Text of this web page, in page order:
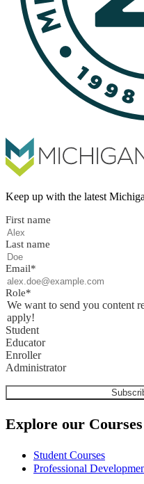
Keep up with the latest
First name
Last name
Email*
Role*
We want to send you content
apply!
Student
Educator
Enroller
Administrator
Explore our Courses
Student Courses
Professional